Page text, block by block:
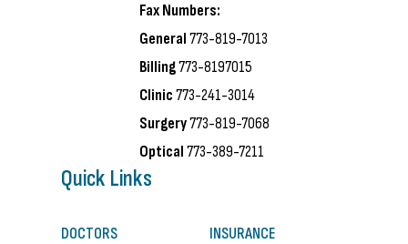
Fax Numbers:
General773-819-7013
Billing773-8197015
Clinic773-241-3014
Surgery773-819-7068
Optical773-389-7211
Quick Links
DOCTORS
INSURANCE